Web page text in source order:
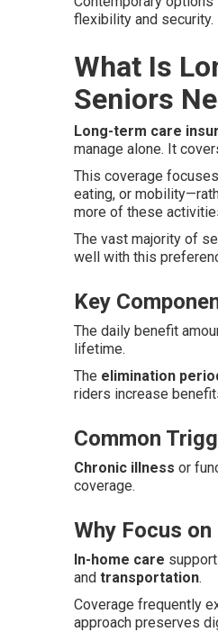
flexibility and security.
What Is
Seniors
Long-term care
manage alone. It
This coverage
eating, or
more of these
The vast majority of
well with this
Key
The daily benefit
lifetime.
The elimination
riders increase
Common
Chronic illness or
coverage.
Why Focus
In-home care
and transportation.
Coverage frequently
approach preserves